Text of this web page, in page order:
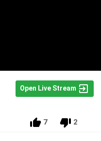
Open Live Stream
7 2